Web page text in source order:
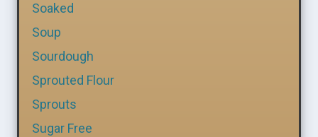
Soaked
Soup
Sourdough
Sprouted Flour
Sprouts
Sugar Free